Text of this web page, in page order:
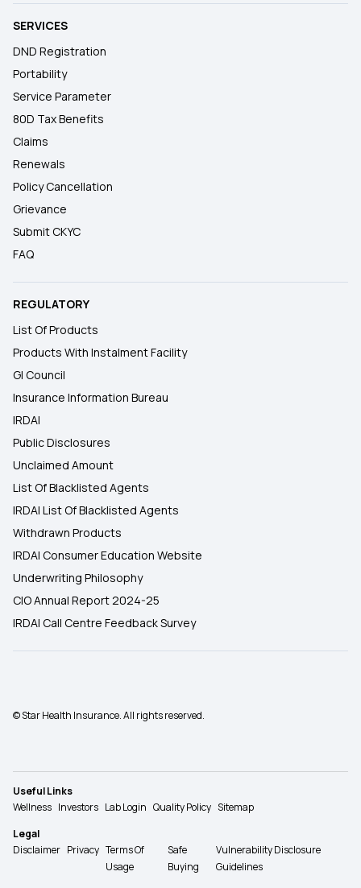
SERVICES
DND Registration
Portability
Service Parameter
80D Tax Benefits
Claims
Renewals
Policy Cancellation
Grievance
Submit CKYC
FAQ
REGULATORY
List Of Products
Products With Instalment Facility
GI Council
Insurance Information Bureau
IRDAI
Public Disclosures
Unclaimed Amount
List Of Blacklisted Agents
IRDAI List Of Blacklisted Agents
Withdrawn Products
IRDAI Consumer Education Website
Underwriting Philosophy
CIO Annual Report 2024-25
IRDAI Call Centre Feedback Survey
© Star Health Insurance. All rights reserved.
Useful Links
Wellness Investors Lab Login Quality Policy Sitemap
Legal
Disclaimer Privacy Terms Of
Usage
Safe
Buying
Vulnerability Disclosure
Guidelines